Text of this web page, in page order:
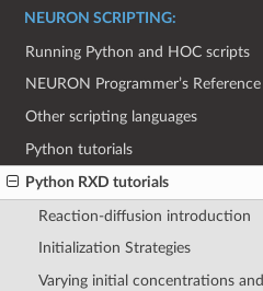
NEURON SCRIPTING:
Running Python and HOC scripts
NEURON Programmer’s Reference
Other scripting languages
Python tutorials
Python RXD tutorials
Reaction-diffusion introduction
Initialization Strategies
Varying initial concentrations and